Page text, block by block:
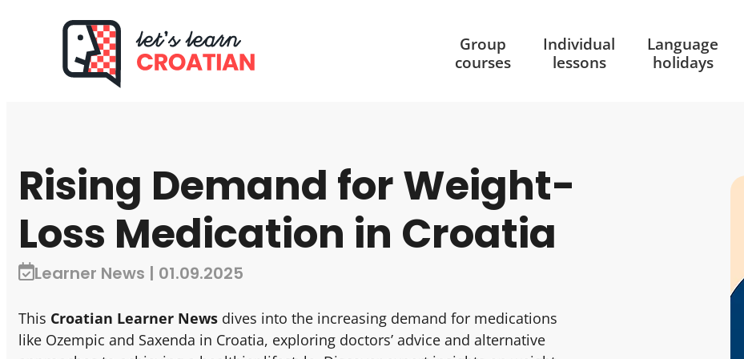
Group
courses
Individual
lessons
Language
holidays
Rising Demand for Weight-
Loss Medication in Croatia
Learner News | 01.09.2025
This Croatian Learner News dives into the increasing demand for medications
like Ozempic and Saxenda in Croatia, exploring doctors’ advice and alternative